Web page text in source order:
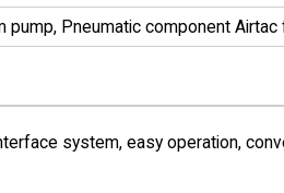
pump, Pneumatic component
system, easy operation,